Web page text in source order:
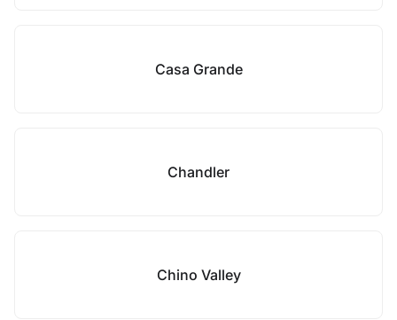
Casa Grande
Chandler
Chino Valley